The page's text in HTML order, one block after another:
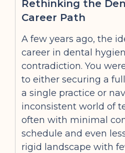
Rethinking the
Career Path
A few years ago, the
career in dental
contradiction. You
to either securing a
a single practice or
inconsistent world of
often with minimal
schedule and even
rigid landscape with